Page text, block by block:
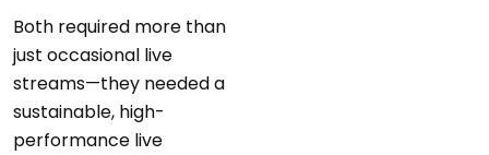
Both required more than
just occasional live
streams—they needed a
sustainable, high-
performance live